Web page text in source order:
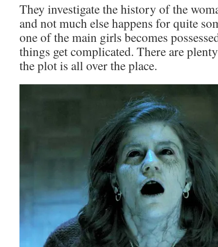
They investigate the history of the
and not much else happens for quite
one of the main girls becomes
things get complicated. There are
the plot is all over the place.